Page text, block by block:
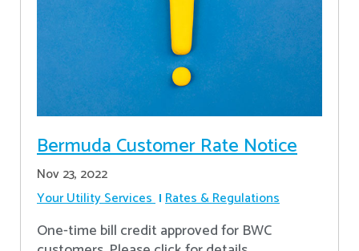
Bermuda Customer Rate Notice
Nov 23, 2022
Your Utility Services Rates & Regulations
One-time bill credit approved for BWC